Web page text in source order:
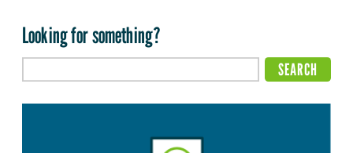
Looking for something?